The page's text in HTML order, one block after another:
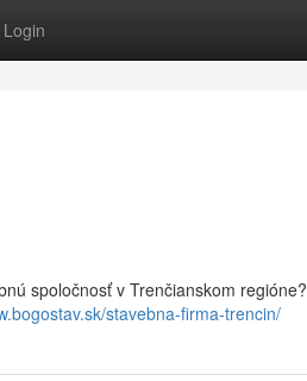
Login
spoločnosť v Trenčianskom regióne?
stavebna-firma-trencin/